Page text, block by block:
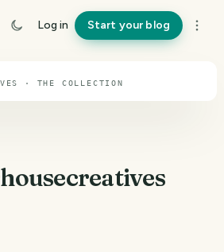
Log in Start your blog
· THE COLLECTION